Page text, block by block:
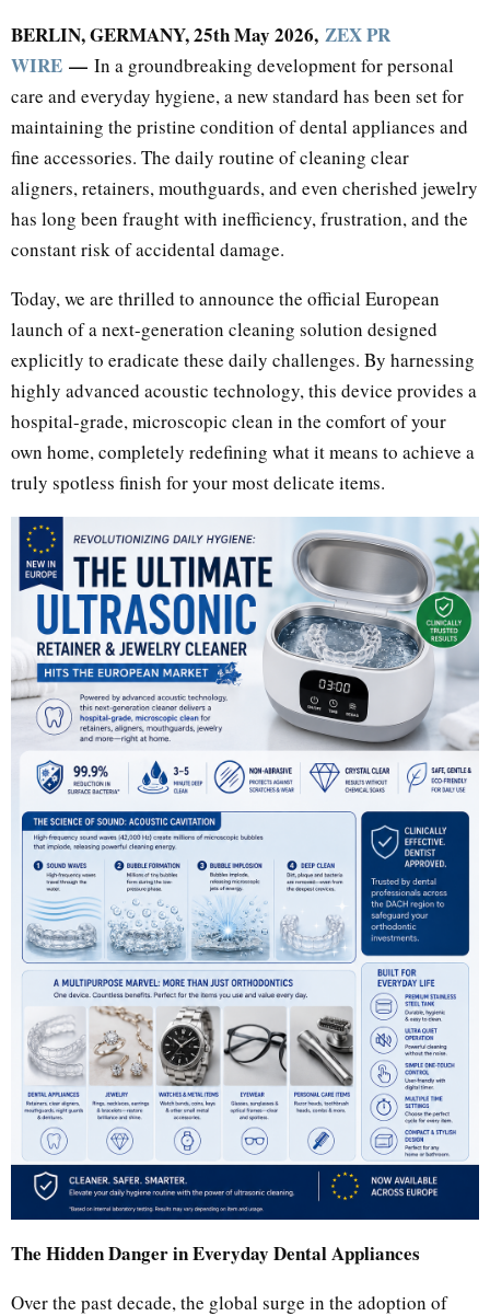
BERLIN, GERMANY, 25th May 2026, ZEX PR
WIRE — In a groundbreaking development for personal
care and everyday hygiene, a new standard has been set for
maintaining the pristine condition of dental appliances and
fine accessories. The daily routine of cleaning clear
aligners, retainers, mouthguards, and even cherished jewelry
has long been fraught with inefficiency, frustration, and the
constant risk of accidental damage.
Today, we are thrilled to announce the official European
launch of a next-generation cleaning solution designed
explicitly to eradicate these daily challenges. By harnessing
highly advanced acoustic technology, this device provides a
hospital-grade, microscopic clean in the comfort of your
own home, completely redefining what it means to achieve a
truly spotless finish for your most delicate items.
The Hidden Danger in Everyday Dental Appliances
Over the past decade, the global surge in the adoption of